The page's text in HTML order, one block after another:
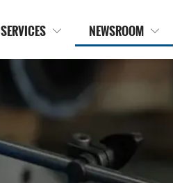
SERVICES  NEWSROOM 